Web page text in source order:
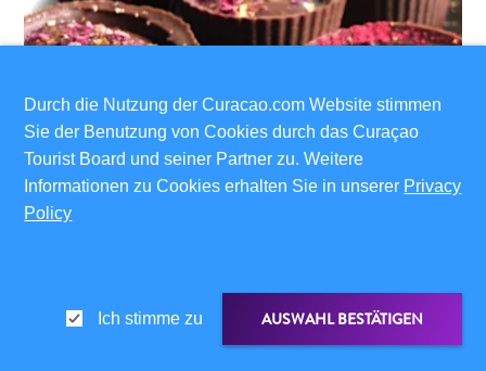
Durch die Nutzung der Curacao.com Website stimmen
Sie der Benutzung von Cookies durch das Curaçao
Tourist Board und seiner Partner zu. Weitere
Informationen zu Cookies erhalten Sie in unserer Privacy
Policy
Ich stimme zu AUSWAHL BESTÄTIGEN